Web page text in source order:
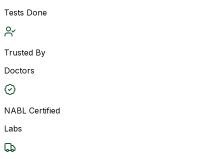
Tests Done
Trusted By
Doctors
NABL Certified
Labs